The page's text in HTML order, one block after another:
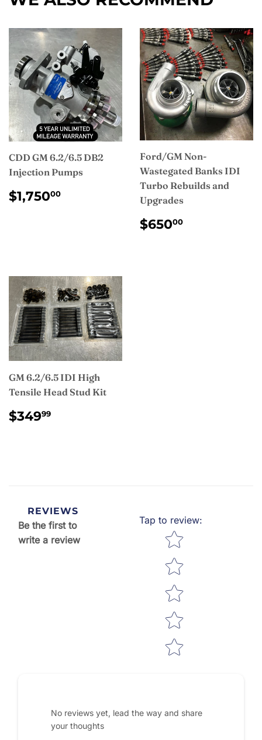
CDD GM 6.2/6.5 DB2
Injection Pumps
REGULAR
PRICE
$1,75000
Ford/GM Non-
Wastegated Banks IDI
Turbo Rebuilds and
Upgrades
REGULAR
PRICE
$65000
GM 6.2/6.5 IDI High
Tensile Head Stud Kit
REGULAR
PRICE
$34999
REVIEWS
Be the first to
write a review
Tap to review:
Star rating
No reviews yet, lead the way and share
your thoughts